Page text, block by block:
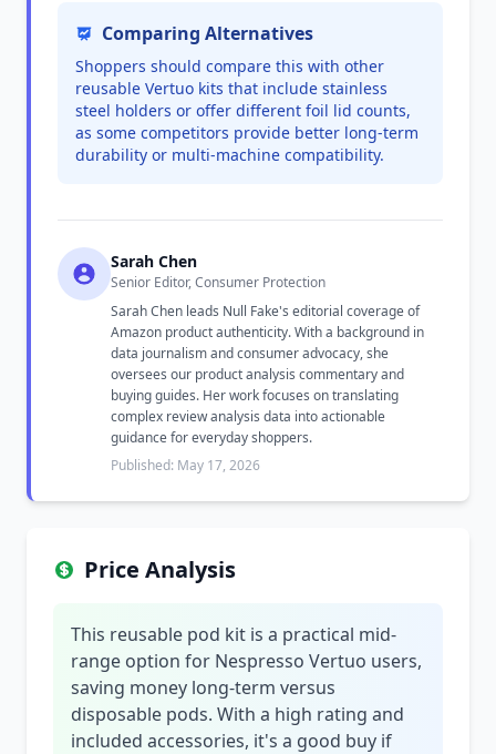
Comparing Alternatives
Shoppers should compare this with other
reusable Vertuo kits that include stainless
steel holders or offer different foil lid counts,
as some competitors provide better long-term
durability or multi-machine compatibility.
Sarah Chen
Senior Editor, Consumer Protection
Sarah Chen leads Null Fake's editorial coverage of
Amazon product authenticity. With a background in
data journalism and consumer advocacy, she
oversees our product analysis commentary and
buying guides. Her work focuses on translating
complex review analysis data into actionable
guidance for everyday shoppers.
Published: May 17, 2026
Price Analysis
This reusable pod kit is a practical mid-
range option for Nespresso Vertuo users,
saving money long-term versus
disposable pods. With a high rating and
included accessories, it's a good buy if